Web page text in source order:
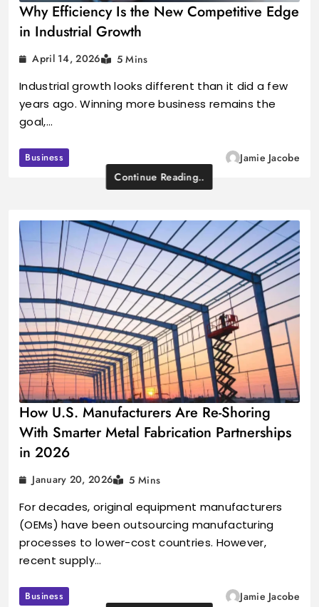
Why Efficiency Is the New Competitive Edge
in Industrial Growth
April 14, 2026 5 Mins
Industrial growth looks different than it did a few
years ago. Winning more business remains the
goal,…
Business
Jamie Jacobe
Continue Reading..
How U.S. Manufacturers Are Re-Shoring
With Smarter Metal Fabrication Partnerships
in 2026
January 20, 2026 5 Mins
For decades, original equipment manufacturers
(OEMs) have been outsourcing manufacturing
processes to lower-cost countries. However,
recent supply…
Business
Jamie Jacobe